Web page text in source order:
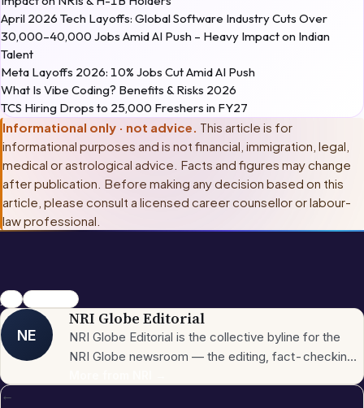
April 2026 Tech Layoffs: Global Software Industry Cuts Over
30,000–40,000 Jobs Amid AI Push – Heavy Impact on Indian
Talent
Meta Layoffs 2026: 10% Jobs Cut Amid AI Push
What Is Vibe Coding? Benefits & Risks 2026
TCS Hiring Drops to 25,000 Freshers in FY27
Informational only · not advice. This article is for
informational purposes and is not financial, immigration, legal,
medical or astrological advice. Facts and figures may change
after publication. Before making any decision based on this
article, please consult a licensed career counsellor or labour-
law professional
jobssalesforce
NE
NRI Globe Editorial
NRI Globe Editorial is the collective byline for the
NRI Globe newsroom — the editing, fact-checking,
←